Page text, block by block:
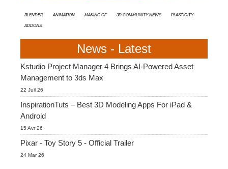
Blender animation Making Of 3D Community News
Plasticity
Addons
News - Latest
Kstudio Project Manager 4 Brings AI-Powered Asset
Management to 3ds Max
22 Juil 26
InspirationTuts – Best 3D Modeling Apps For iPad &
Android
15 Avr 26
Pixar - Toy Story 5 - Official Trailer
24 Mar 26